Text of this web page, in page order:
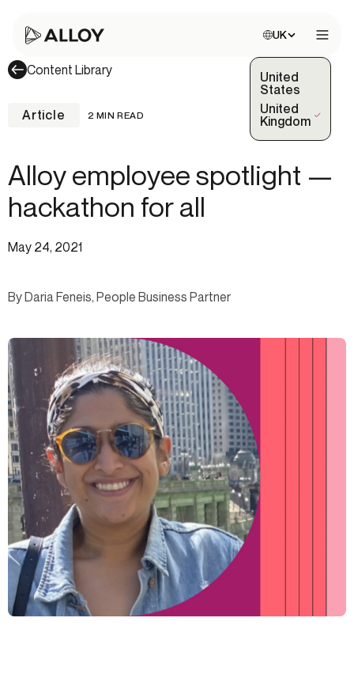
Choose site:
UK
United
States
United
Kingdom
(Selected)
Content Library
Article 2 MIN READ
Alloy employee spotlight —
hackathon for all
May 24, 2021
By Daria Feneis, People Business Partner